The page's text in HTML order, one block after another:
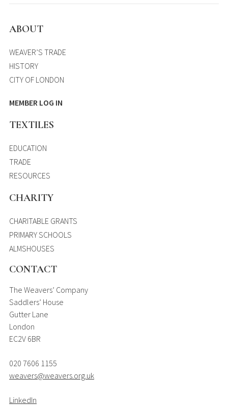
ABOUT
WEAVER’S TRADE
HISTORY
CITY OF LONDON
MEMBER LOG IN
TEXTILES
EDUCATION
TRADE
RESOURCES
CHARITY
CHARITABLE GRANTS
PRIMARY SCHOOLS
ALMSHOUSES
CONTACT
The Weavers’ Company
Saddlers’ House
Gutter Lane
London
EC2V 6BR
020 7606 1155
weavers@weavers.org.uk
LinkedIn